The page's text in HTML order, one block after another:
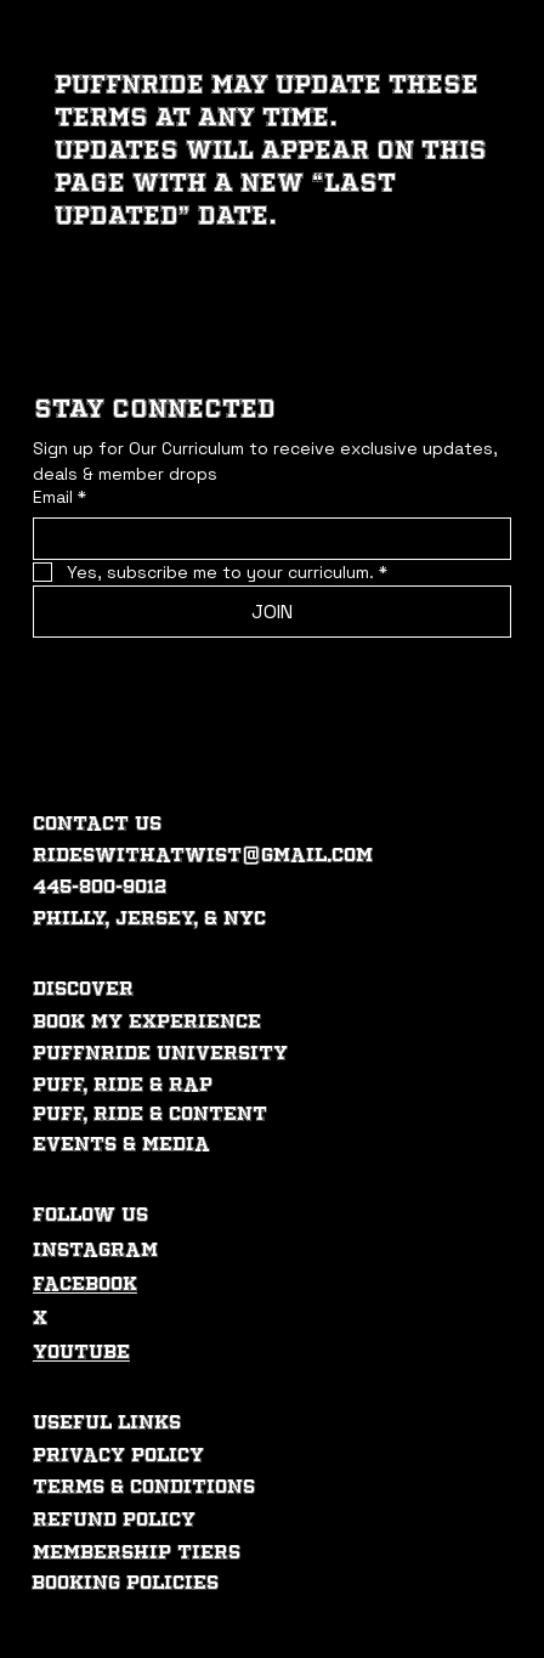
PUFFNRIDE may update these
Terms at any time.
Updates will appear on this
page with a new “Last
Updated” date.
STAY CONNECTED
Sign up for Our Curriculum to receive exclusive updates,
deals & member drops
Email *
Yes, subscribe me to your curriculum. *
JOIN
CONTACT US
rideswithatwist@gmail.com
445-800-9012
philly, jersey, & nyc
FOLLOW US
Instagram
Facebook
Youtube
X
DISCOVER
Book My experience
PUFFNRIDE UNIVERSITY
Puff, ride & rap
puff, ride & content
events & mEdia
USEFUL LINKS
Privacy Policy
Terms & Conditions
Refund Policy
membership tiers
booking policies